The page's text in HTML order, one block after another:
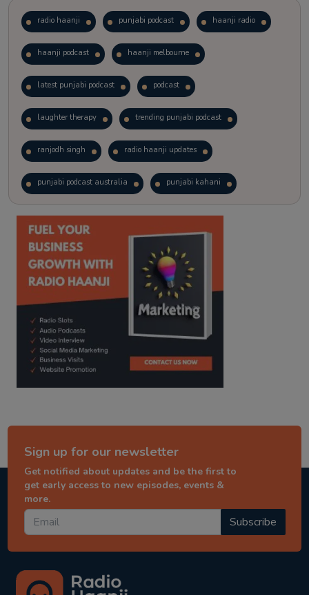
radio haanji punjabi podcast haanji radio
haanji podcast haanji melbourne
latest punjabi podcast podcast
laughter therapy trending punjabi podcast
ranjodh singh radio haanji updates
punjabi podcast australia punjabi kahani
kitaab kahani punjabi story
Sign up for our newsletter
Get notified about updates and be the first to
get early access to new episodes, events &
more.
Subscribe